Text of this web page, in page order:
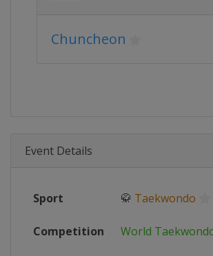
Chuncheon
Event Details
Sport 🥋 Taekwondo
Competition World